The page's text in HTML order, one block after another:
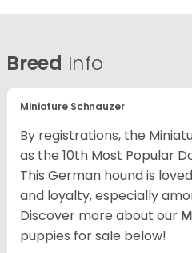
Breed Info
Miniature Schnauzer
By registrations, the
as the 10th Most Popular
This German hound is
and loyalty, especially
Discover more about our
puppies for sale below!